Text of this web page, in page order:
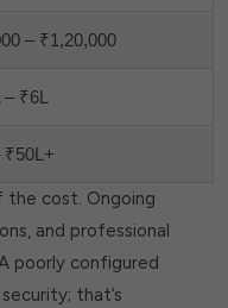
– ₹1,20,000
₹6L
₹50L+
the cost. Ongoing
and professional
poorly configured
that’s